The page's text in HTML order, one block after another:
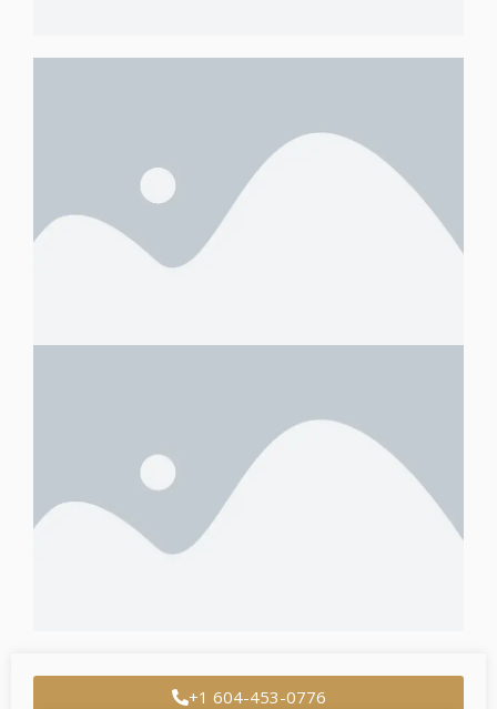
+1 604-453-0776